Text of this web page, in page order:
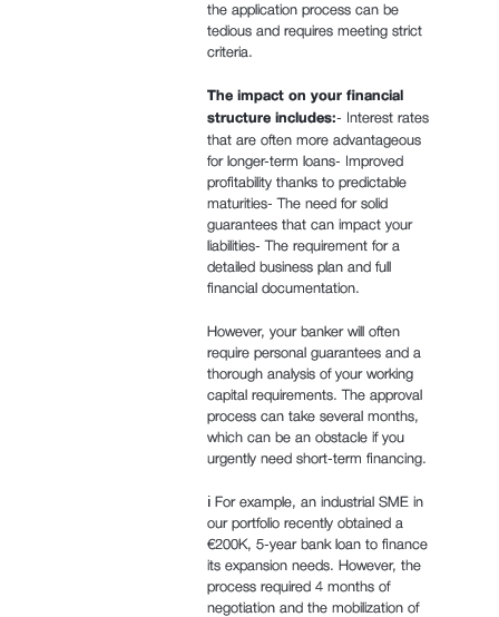
the application process can be
tedious and requires meeting strict
criteria.
The impact on your financial
structure includes:- Interest rates
that are often more advantageous
for longer-term loans- Improved
profitability thanks to predictable
maturities- The need for solid
guarantees that can impact your
liabilities- The requirement for a
detailed business plan and full
financial documentation.
However, your banker will often
require personal guarantees and a
thorough analysis of your working
capital requirements. The approval
process can take several months,
which can be an obstacle if you
urgently need short-term financing.
ℹ️ For example, an industrial SME in
our portfolio recently obtained a
€200K, 5-year bank loan to finance
its expansion needs. However, the
process required 4 months of
negotiation and the mobilization of